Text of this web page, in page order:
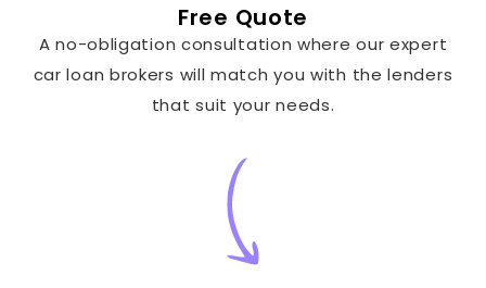
Free Quote
A no-obligation consultation where our expert
car loan brokers will match you with the lenders
that suit your needs.